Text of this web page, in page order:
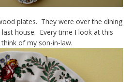
plates. They were over the dining
house. Every time I look at this
of my son-in-law.